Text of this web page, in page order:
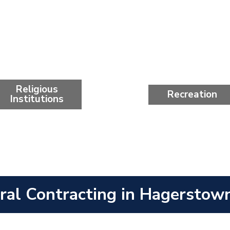
Religious
Institutions Recreation
Contracting in